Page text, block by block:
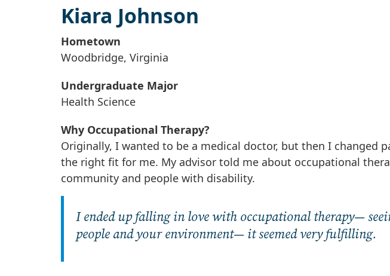
Kiara Johnson
Hometown
Woodbridge, Virginia
Undergraduate Major
Health Science
Why Occupational Therapy?
Originally, I wanted to be a medical doctor, but then I changed
the right fit for me. My advisor told me about occupational
community and people with disability.
I ended up falling in love with occupational therapy—
people and your environment— it seemed very fulfilling.